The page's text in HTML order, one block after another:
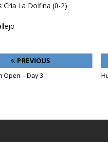
Cria La Dolfina (0-2)
PREVIOUS
Open – Day 3